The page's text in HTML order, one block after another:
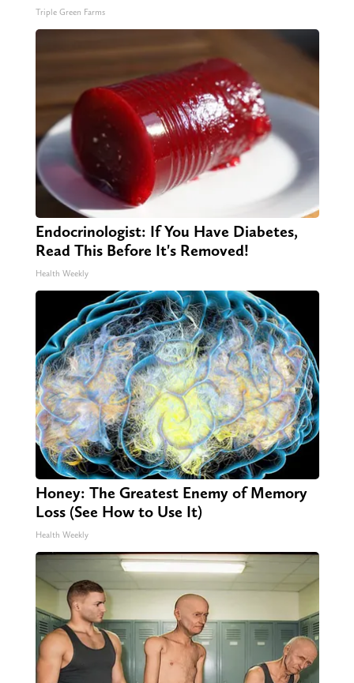
Triple Green Farms
Endocrinologist: If You Have Diabetes,
Read This Before It's Removed!
Health Weekly
Honey: The Greatest Enemy of Memory
Loss (See How to Use It)
Health Weekly